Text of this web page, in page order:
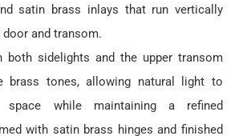
satin brass inlays that run vertically
and transom.
both sidelights and the upper transom
brass tones, allowing natural light to
while maintaining a refined
with satin brass hinges and finished